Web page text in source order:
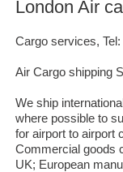
London Air
Cargo services,
Air Cargo shipping
We ship
where possible to
for airport to airport
Commercial goods
UK; European